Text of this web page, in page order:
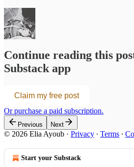
Continue reading this
Substack app
Claim my free post
Or purchase a paid subscription.
Previous Next
© 2026 Elia Ayoub · Privacy ∙ Terms ∙
Start your Substack